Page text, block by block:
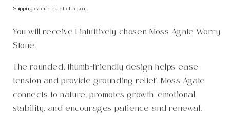
price
Shipping calculated at checkout.
You will receive 1 intuitively chosen Moss Agate Worry
Stone.
The rounded, thumb-friendly design helps ease
tension and provide grounding relief. Moss Agate
connects to nature, promotes growth, emotional
stability, and encourages patience and renewal.